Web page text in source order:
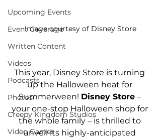
Upcoming Events
Event Coverage
Written Content
Videos
Podcasts
Photos
Creepy Kingdom Studios
Video Games
Image courtesy of Disney Store
This year, Disney Store is turning
up the Halloween heat for
Summerween! Disney Store –
your one-stop Halloween shop for
the whole family – is thrilled to
unveil its highly-anticipated